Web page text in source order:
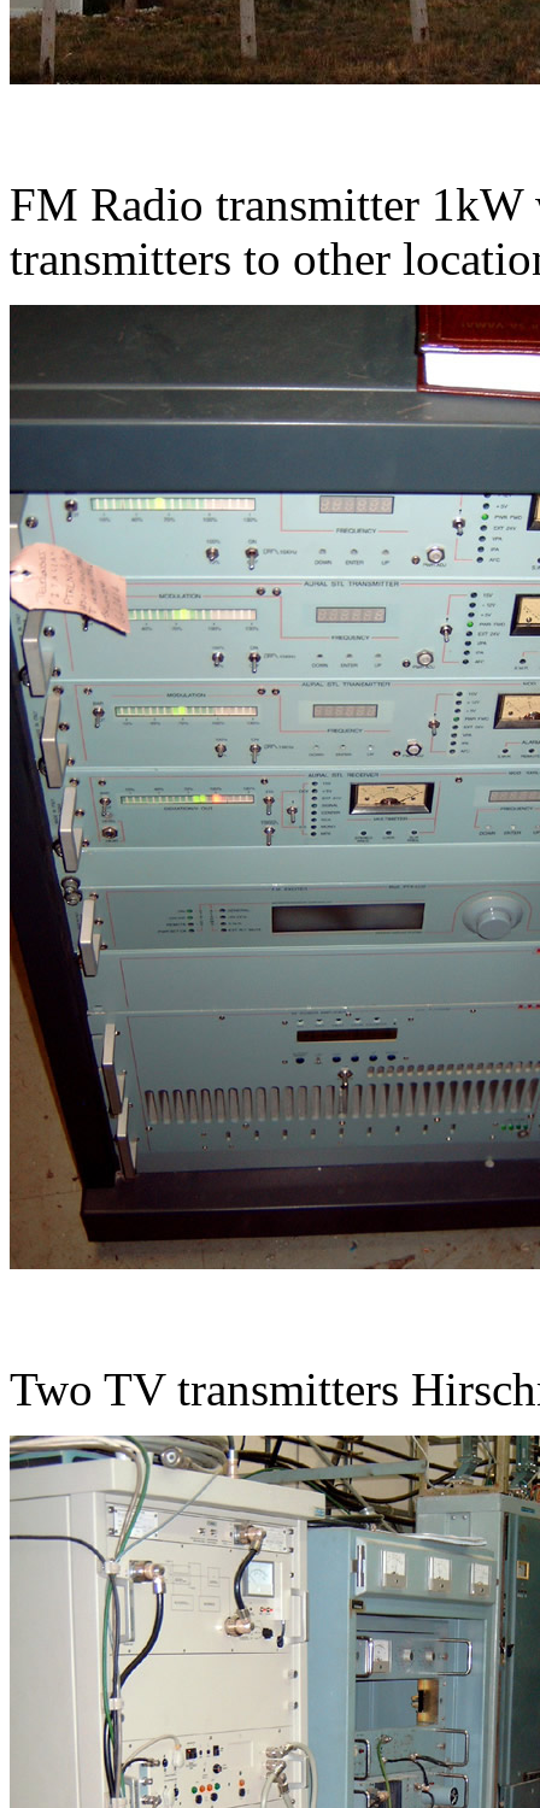
FM Radio transmitter
transmitters to other
Two TV transmitters